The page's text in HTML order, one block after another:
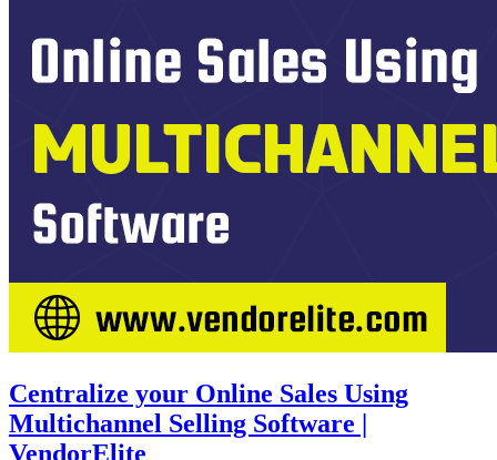
Centralize your Online Sales Using
Multichannel Selling Software |
VendorElite